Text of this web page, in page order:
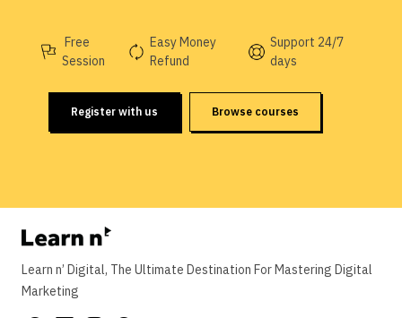
Free
Session
Easy Money
Refund
Support 24/7
days
Register with us Browse courses
Learn n’ Digital, The Ultimate Destination For Mastering Digital
Marketing